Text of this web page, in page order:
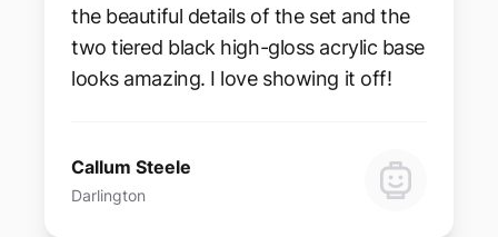
the beautiful details of the set and the
two tiered black high-gloss acrylic base
looks amazing. I love showing it off!
Callum Steele
Darlington